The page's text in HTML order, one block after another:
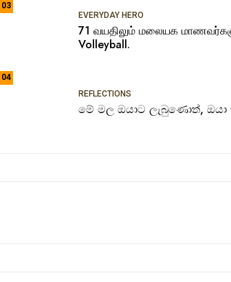
03
EVERYDAY HERO
71 வயதிலும் மலையக
Volleyball.
04
REFLECTIONS
මේ මල ඔයාට ලැබුණොත්, ඔයා